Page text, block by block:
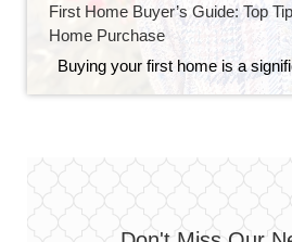
First Home Buyer’s Guide: Top
Home Purchase